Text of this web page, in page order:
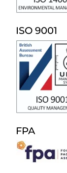
ISO 9001
FPA